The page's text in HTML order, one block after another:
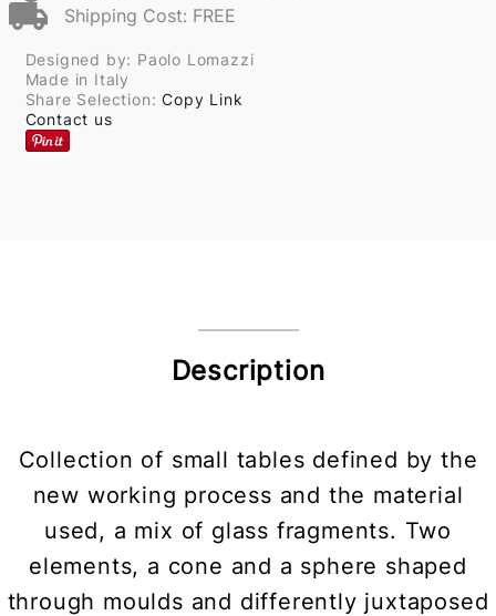
Shipping Cost: FREE
Designed by: Paolo Lomazzi
Made in Italy
Share Selection:Copy Link
Contact us
Description
Collection of small tables defined by the
new working process and the material
used, a mix of glass fragments. Two
elements, a cone and a sphere shaped
through moulds and differently juxtaposed